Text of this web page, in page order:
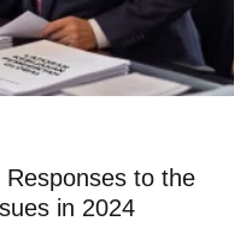
to the
in 2024